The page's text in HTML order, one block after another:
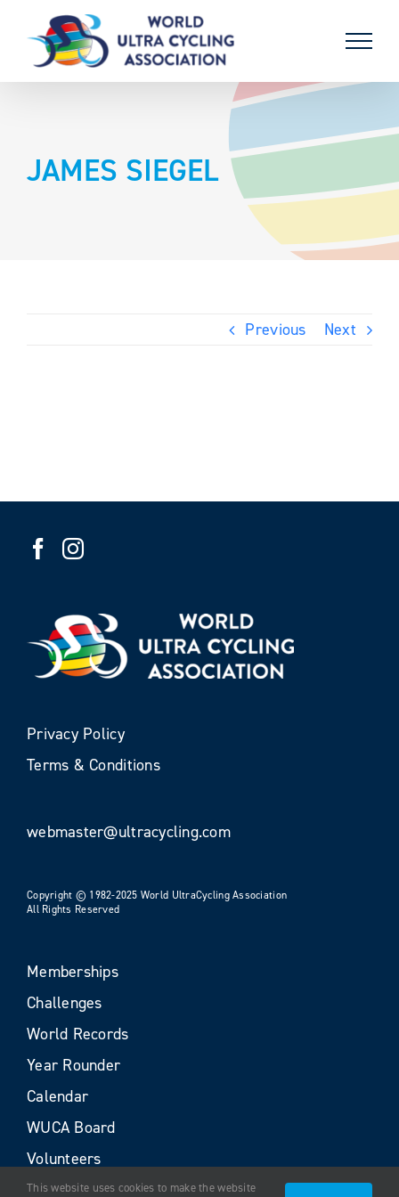
content
JAMES SIEGEL
Previous Next
Privacy Policy
Terms & Conditions
webmaster@ultracycling.com
Copyright © 1982-2025 World UltraCycling Association
All Rights Reserved
Memberships
Challenges
World Records
Year Rounder
Calendar
WUCA Board
Volunteers
This website uses cookies to make the website